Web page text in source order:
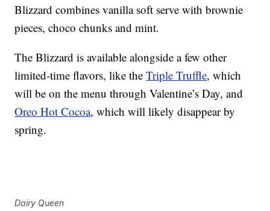
Blizzard combines vanilla soft serve with brownie
pieces, choco chunks and mint.
The Blizzard is available alongside a few other
limited-time flavors, like theTriple Truffle, which
will be on the menu through Valentine’s Day, and
Oreo Hot Cocoa, which will likely disappear by
spring.
Dairy Queen